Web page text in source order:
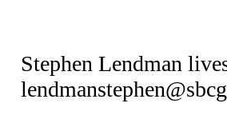
Stephen Lendman